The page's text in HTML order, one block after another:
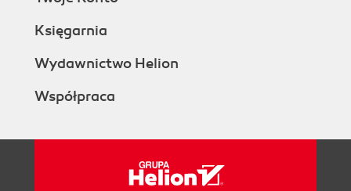
Księgarnia
Wydawnictwo Helion
Współpraca